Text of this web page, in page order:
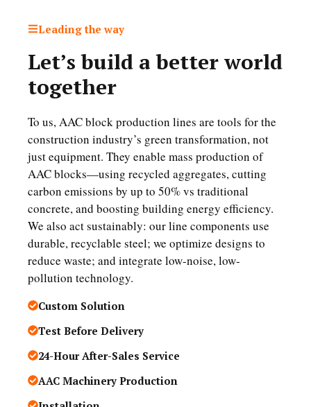
Leading the way
Let’s build a better world
together
To us, AAC block production lines are tools for the
construction industry’s green transformation, not
just equipment. They enable mass production of
AAC blocks—using recycled aggregates, cutting
carbon emissions by up to 50% vs traditional
concrete, and boosting building energy efficiency.
We also act sustainably: our line components use
durable, recyclable steel; we optimize designs to
reduce waste; and integrate low-noise, low-
pollution technology.
Custom Solution
Test Before Delivery
24-Hour After-Sales Service
AAC Machinery Production